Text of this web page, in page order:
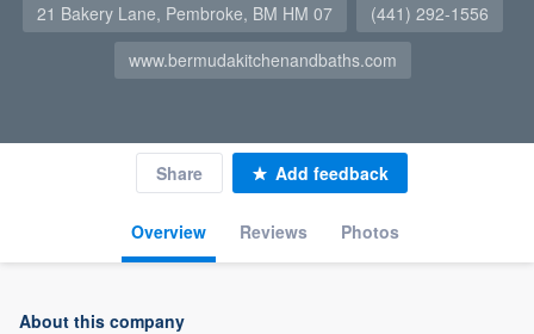
21 Bakery Lane, Pembroke, BM HM 07
(441) 292-1556
www.bermudakitchenandbaths.com
Overview Reviews Photos
Share Add feedback
About this company